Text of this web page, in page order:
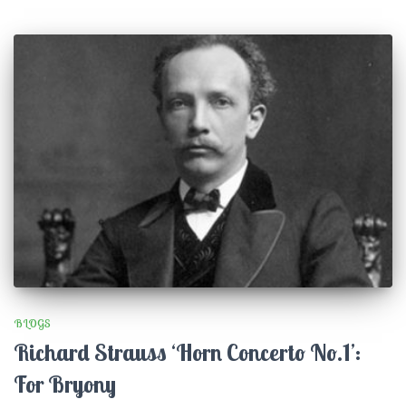
BLOGS
Richard Strauss ‘Horn Concerto No.1’:
For Bryony